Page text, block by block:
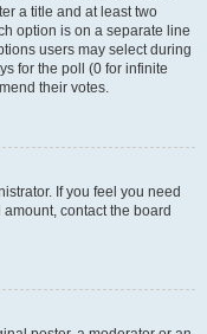
a title and at least two
option is on a separate line
users may select during
for the poll (0 for infinite
their votes.
If you feel you need
contact the board